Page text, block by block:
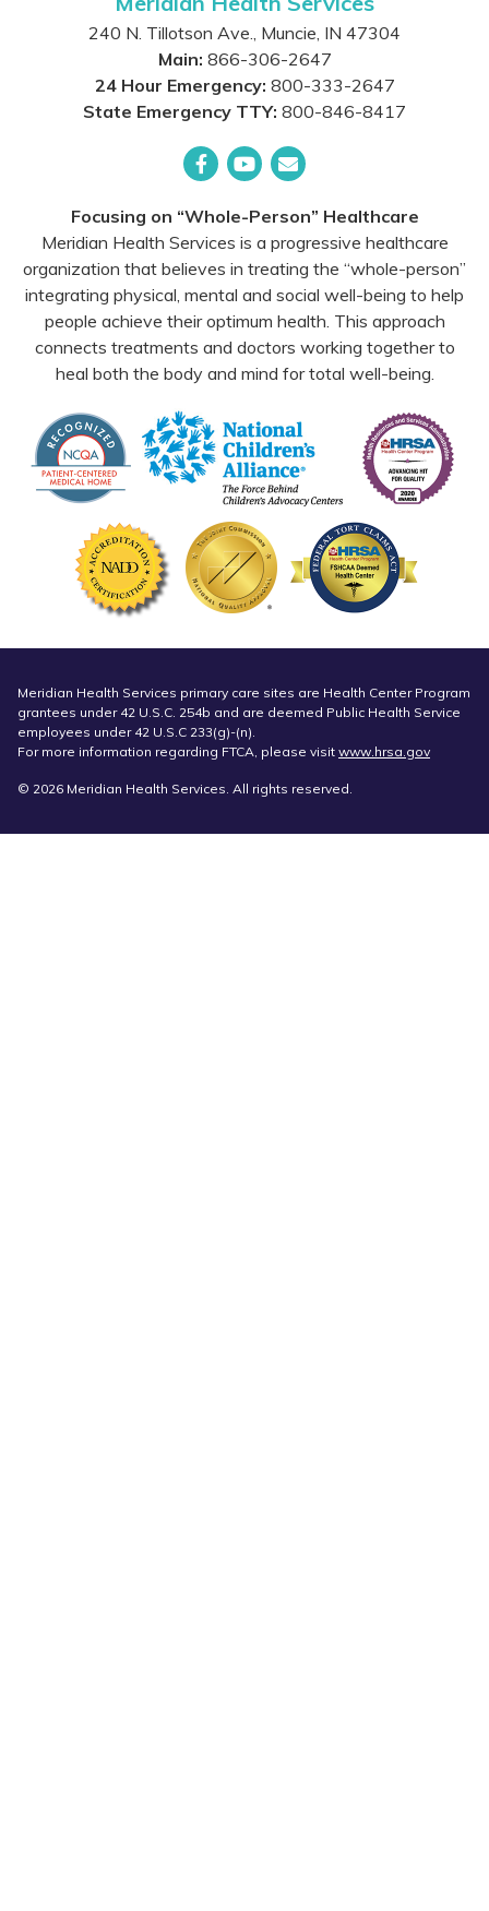
240 N. Tillotson Ave., Muncie, IN 47304
Main: 866-306-2647
24 Hour Emergency: 800-333-2647
State Emergency TTY: 800-846-8417
Focusing on “Whole-Person” Healthcare
Meridian Health Services is a progressive healthcare
organization that believes in treating the “whole-person”
integrating physical, mental and social well-being to help
people achieve their optimum health. This approach
connects treatments and doctors working together to
heal both the body and mind for total well-being.
Meridian Health Services primary care sites are Health Center Program
grantees under 42 U.S.C. 254b and are deemed Public Health Service
employees under 42 U.S.C 233(g)-(n).
For more information regarding FTCA, please visit www.hrsa.gov
© 2026 Meridian Health Services. All rights reserved.